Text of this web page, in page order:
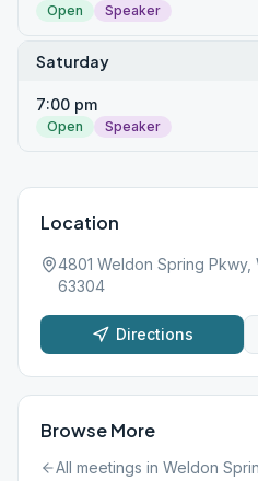
Open Speaker
Saturday
7:00 pm
Open Speaker
Location
4801 Weldon Spring Pkwy,
63304
Directions
Browse More
All meetings in Weldon